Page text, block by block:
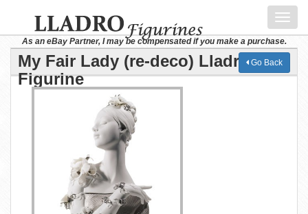
As an eBay Partner, I may be compensated if you make a purchase.
My Fair Lady (re-deco) Lladro
Figurine
Go Back